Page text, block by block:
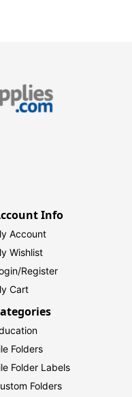
Info
Account
Wishlist
Register
Cart
Folders
Folder Labels
Folders